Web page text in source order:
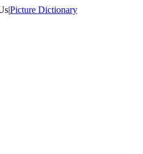
|Picture Dictionary